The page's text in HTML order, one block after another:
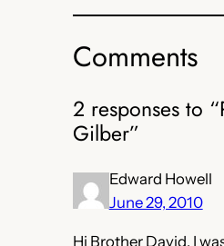
Comments
2 responses to
Gilber”
Edward Howell
June 29, 2010
Hi Brother David, I